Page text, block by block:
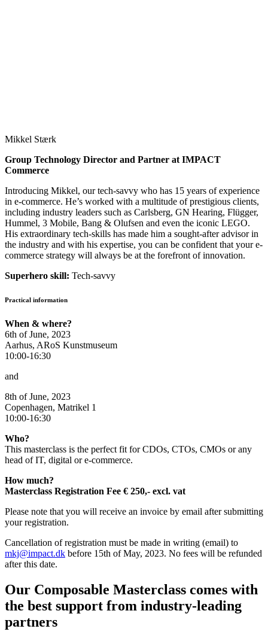
Mikkel Stærk
Group Technology Director and Partner at IMPACT
Commerce
Introducing Mikkel, our tech-savvy who has 15 years of experience
in e-commerce. He’s worked with a multitude of prestigious clients,
including industry leaders such as Carlsberg, GN Hearing, Flügger,
Hummel, 3 Mobile, Bang & Olufsen and even the iconic LEGO.
His extraordinary tech-skills has made him a sought-after advisor in
the industry and with his expertise, you can be confident that your e-
commerce strategy will always be at the forefront of innovation.
Superhero skill: Tech-savvy
Practical information
When & where?
6th of June, 2023
Aarhus, ARoS Kunstmuseum
10:00-16:30
and
8th of June, 2023
Copenhagen, Matrikel 1
10:00-16:30
Who?
This masterclass is the perfect fit for CDOs, CTOs, CMOs or any
head of IT, digital or e-commerce.
How much?
Masterclass Registration Fee € 250,- excl. vat
Please note that you will receive an invoice by email after submitting
your registration.
Cancellation of registration must be made in writing (email) to
mkj@impact.dk before 15th of May, 2023. No fees will be refunded
after this date.
Our Composable Masterclass comes with
the best support from industry-leading
partners